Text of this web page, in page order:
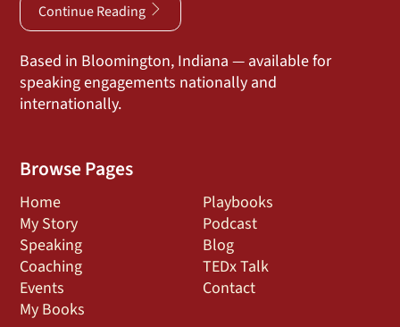
Continue Reading
Based in Bloomington, Indiana — available for
speaking engagements nationally and
internationally.
Browse Pages
Home
My Story
Speaking
Coaching
Events
My Books
Playbooks
Podcast
Blog
TEDx Talk
Contact